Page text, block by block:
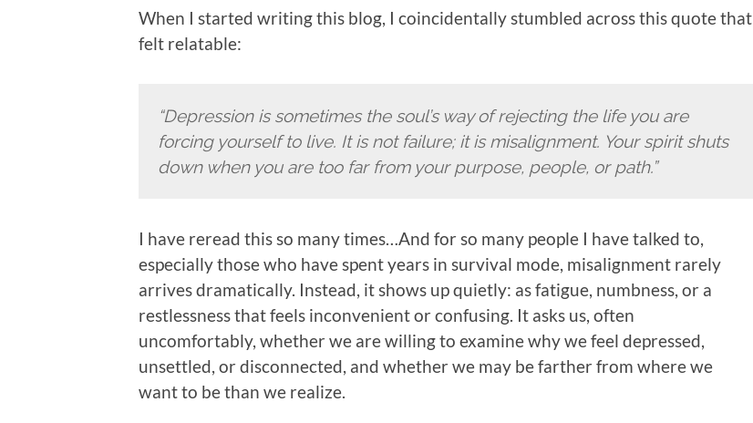
When I started writing this blog, I coincidentally stumbled across this quote that
felt relatable:
“Depression is sometimes the soul’s way of rejecting the life you are
forcing yourself to live. It is not failure; it is misalignment. Your spirit shuts
down when you are too far from your purpose, people, or path.”
I have reread this so many times…And for so many people I have talked to,
especially those who have spent years in survival mode, misalignment rarely
arrives dramatically. Instead, it shows up quietly: as fatigue, numbness, or a
restlessness that feels inconvenient or confusing. It asks us, often
uncomfortably, whether we are willing to examine why we feel depressed,
unsettled, or disconnected, and whether we may be farther from where we
want to be than we realize.